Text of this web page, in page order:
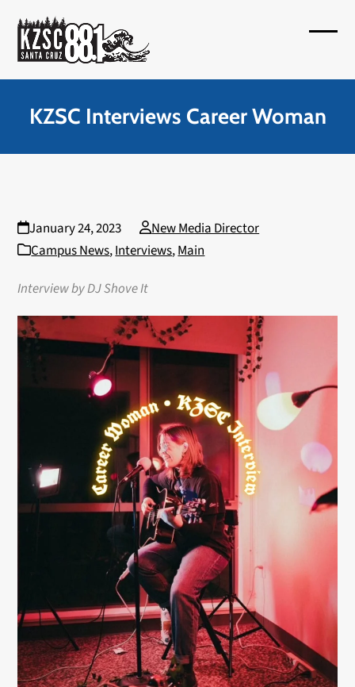
content
menu
menu
KZSC Interviews Career Woman
January 24, 2023
New Media Director
Campus News,Interviews,Main
Interview by DJ Shove It